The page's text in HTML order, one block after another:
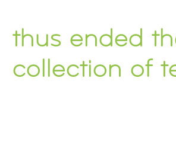
thus ended
collection of